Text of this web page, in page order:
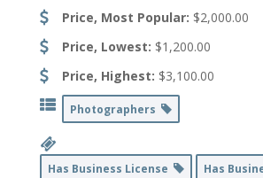
Price, Most Popular: $2,000.00
Price, Lowest: $1,200.00
Price, Highest: $3,100.00
Photographers
Has Business License
Has